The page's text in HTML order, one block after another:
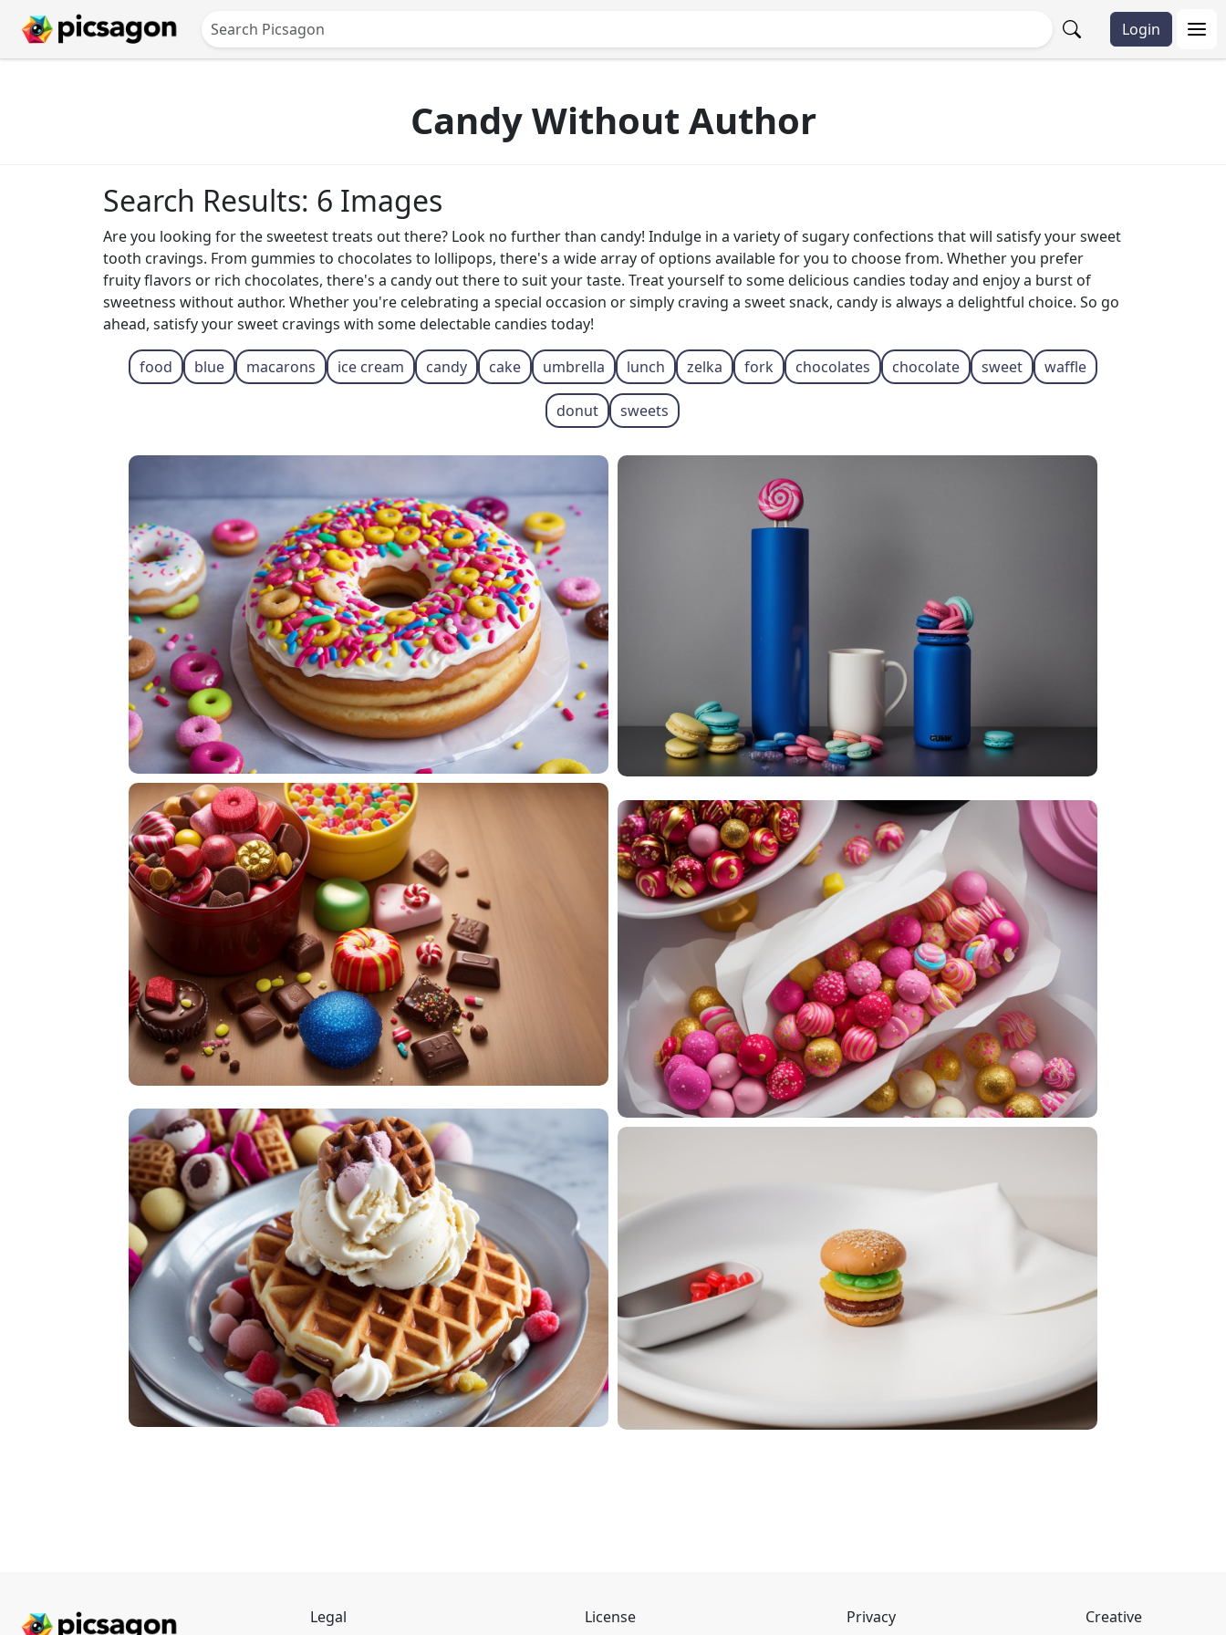
Login
Candy Without Author
Search Results: 6 Images
Are you looking for the sweetest treats out there? Look no further than candy! Indulge in a variety of sugary confections that will satisfy your sweet
tooth cravings. From gummies to chocolates to lollipops, there's a wide array of options available for you to choose from. Whether you prefer
fruity flavors or rich chocolates, there's a candy out there to suit your taste. Treat yourself to some delicious candies today and enjoy a burst of
sweetness without author. Whether you're celebrating a special occasion or simply craving a sweet snack, candy is always a delightful choice. So go
ahead, satisfy your sweet cravings with some delectable candies today!
food blue macarons ice cream candy cake umbrella lunch zelka fork chocolates chocolate sweet waffle
donut sweets
Legal License Privacy Creative